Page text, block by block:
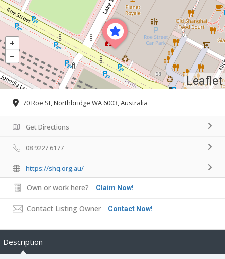
Leaflet
70 Roe St, Northbridge WA 6003, Australia
Get Directions
08 9227 6177
https://shq.org.au/
Own or work here? Claim Now!
Contact Listing Owner Contact Now!
Description